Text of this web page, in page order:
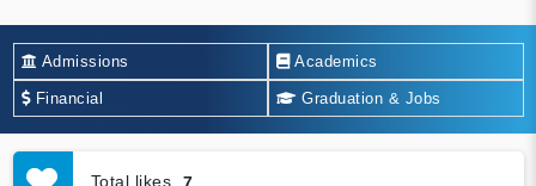
Admissions Academics
Financial Graduation & Jobs
Total likes